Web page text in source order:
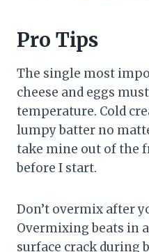
Pro Tips
The single most
cheese and eggs
temperature. Cold
lumpy batter no
take mine out of the
before I start.
Don’t overmix after
Overmixing beats in
surface crack during